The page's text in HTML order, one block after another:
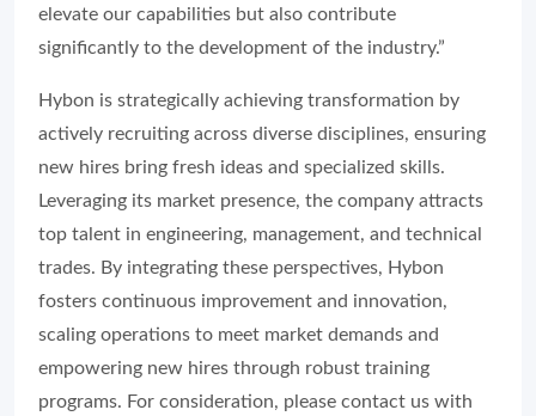
elevate our capabilities but also contribute
significantly to the development of the industry.”
Hybon is strategically achieving transformation by
actively recruiting across diverse disciplines, ensuring
new hires bring fresh ideas and specialized skills.
Leveraging its market presence, the company attracts
top talent in engineering, management, and technical
trades. By integrating these perspectives, Hybon
fosters continuous improvement and innovation,
scaling operations to meet market demands and
empowering new hires through robust training
programs. For consideration, please contact us with